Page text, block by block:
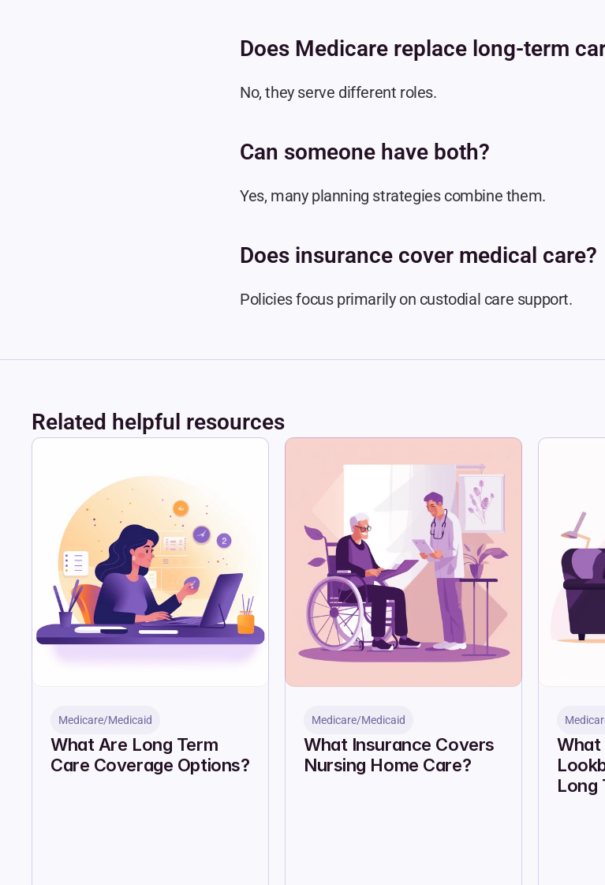
Does Medicare replace long-term
No, they serve different roles.
Can someone have both?
Yes, many planning strategies combine them.
Does insurance cover medical care?
Policies focus primarily on custodial care support.
Related helpful resources
Medicare/Medicaid
What Are Long Term
Care Coverage Options?
Medicare/Medicaid
What Insurance Covers
Nursing Home Care?
What
Long